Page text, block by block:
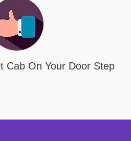
Cab On Your Door Step